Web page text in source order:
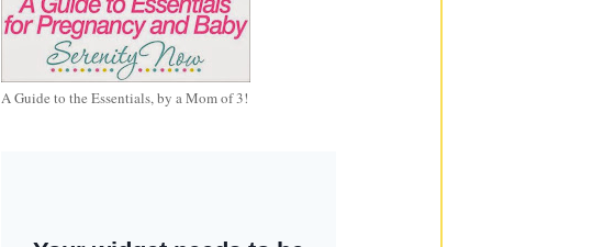
A Guide to the Essentials, by a Mom of 3!